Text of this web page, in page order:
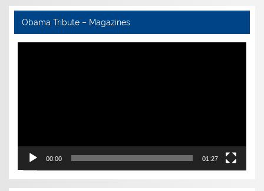
Obama Tribute – Magazines
Video
00:00 01:27